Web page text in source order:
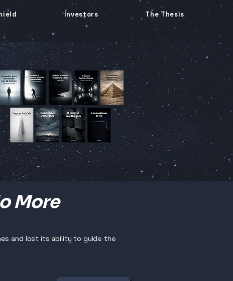
Investors The Thesis
More
and lost its ability to guide the